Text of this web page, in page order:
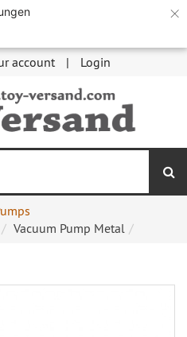
×
account Login
Vacuum Pump Metal